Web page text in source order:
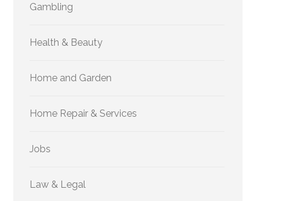
Gambling
Health & Beauty
Home and Garden
Home Repair & Services
Jobs
Law & Legal